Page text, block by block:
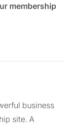
membership
business
site. A